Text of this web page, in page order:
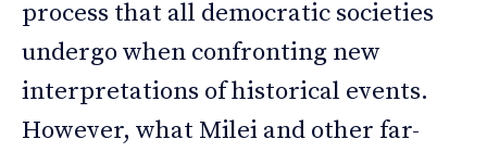
process that all democratic societies
undergo when confronting new
interpretations of historical events.
However, what Milei and other far-